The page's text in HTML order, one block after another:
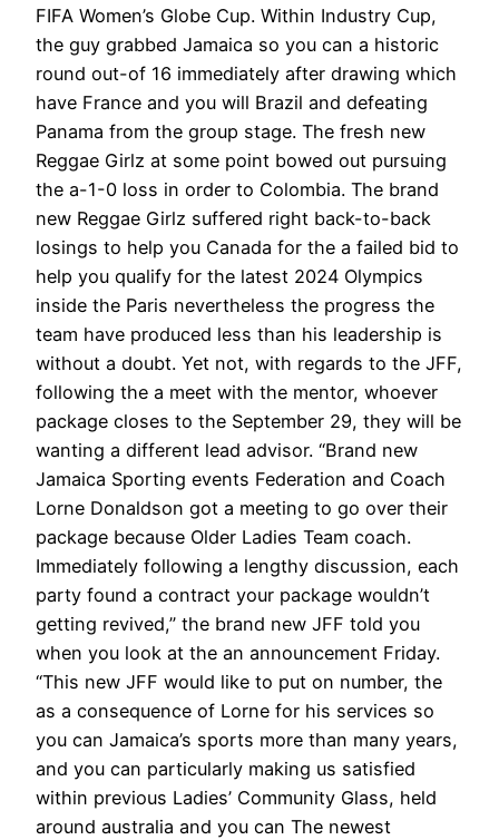
FIFA Women’s Globe Cup. Within Industry Cup,
the guy grabbed Jamaica so you can a historic
round out-of 16 immediately after drawing which
have France and you will Brazil and defeating
Panama from the group stage. The fresh new
Reggae Girlz at some point bowed out pursuing
the a-1-0 loss in order to Colombia. The brand
new Reggae Girlz suffered right back-to-back
losings to help you Canada for the a failed bid to
help you qualify for the latest 2024 Olympics
inside the Paris nevertheless the progress the
team have produced less than his leadership is
without a doubt. Yet not, with regards to the JFF,
following the a meet with the mentor, whoever
package closes to the September 29, they will be
wanting a different lead advisor. “Brand new
Jamaica Sporting events Federation and Coach
Lorne Donaldson got a meeting to go over their
package because Older Ladies Team coach.
Immediately following a lengthy discussion, each
party found a contract your package wouldn’t
getting revived,” the brand new JFF told you
when you look at the an announcement Friday.
“This new JFF would like to put on number, the
as a consequence of Lorne for his services so
you can Jamaica’s sports more than many years,
and you can particularly making us satisfied
within previous Ladies’ Community Glass, held
around australia and you can The newest